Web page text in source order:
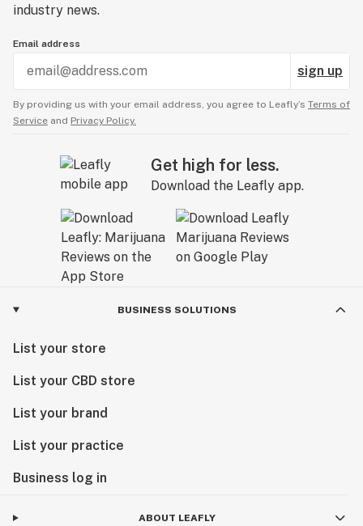
industry news.
Email address
sign up
By providing us with your email address, you agree to Leafly’s Terms of
Service and Privacy Policy.
Get high for less.
Download the Leafly app.
BUSINESS SOLUTIONS
List your store
List your CBD store
List your brand
List your practice
Business log in
ABOUT LEAFLY